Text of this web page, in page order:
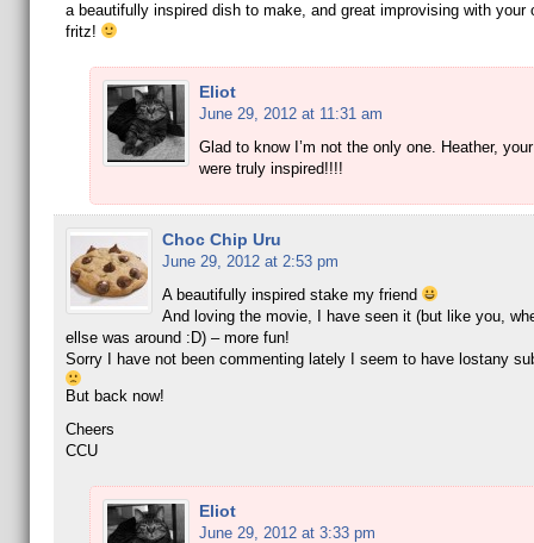
a beautifully inspired dish to make, and great improvising with your
fritz!
Eliot
June 29, 2012 at 11:31 am
Glad to know I’m not the only one. Heather,
were truly inspired!!!!
Choc Chip Uru
June 29, 2012 at 2:53 pm
A beautifully inspired stake my friend
And loving the movie, I have seen it (but like you,
ellse was around :D) – more fun!
Sorry I have not been commenting lately I seem to have lostany
But back now!
Cheers
CCU
Eliot
June 29, 2012 at 3:33 pm